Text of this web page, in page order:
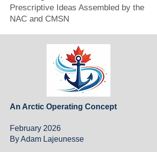
Prescriptive Ideas Assembled by the
NAC and CMSN
An Arctic Operating Concept​
February 2026
By Adam Lajeunesse